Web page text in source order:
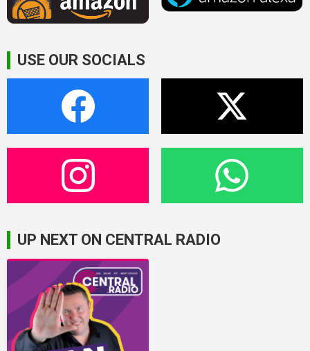
USE OUR SOCIALS
UP NEXT ON CENTRAL RADIO